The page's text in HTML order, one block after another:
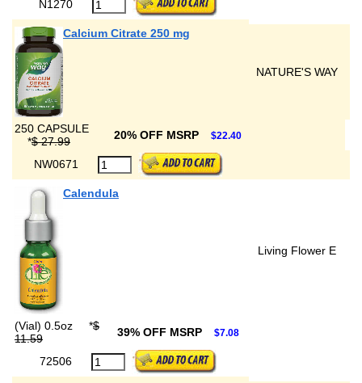
N1270
Calcium Citrate 250 mg
NATURE'S WAY
250 CAPSULE
*$ 27.99 20% OFF MSRP $22.40
NW0671
Calendula
Living Flower E
(Vial) 0.5oz *$
11.59
39% OFF MSRP $7.08
72506